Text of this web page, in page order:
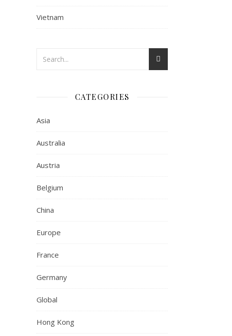
Vietnam
CATEGORIES
Asia
Australia
Austria
Belgium
China
Europe
France
Germany
Global
Hong Kong